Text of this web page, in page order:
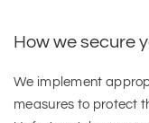
How we secure
We implement
measures to protect